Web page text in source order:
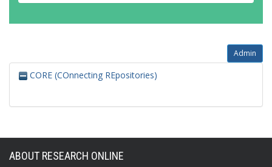
Admin
CORE (COnnecting REpositories)
ABOUT RESEARCH ONLINE